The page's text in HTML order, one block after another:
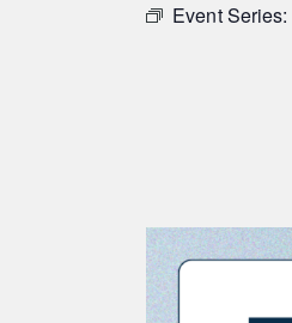
Event Series: